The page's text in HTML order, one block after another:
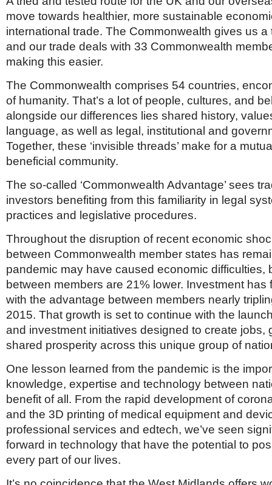
move towards healthier, more sustainable
international trade. The Commonwealth gives us
and our trade deals with 33 Commonwealth
making this easier.
The Commonwealth comprises 54 countries,
of humanity. That’s a lot of people, cultures, and
alongside our differences lies shared history,
language, as well as legal, institutional and
Together, these ‘invisible threads’ make for a
beneficial community.
The so-called ‘Commonwealth Advantage’ sees
investors benefiting from this familiarity in legal
practices and legislative procedures.
Throughout the disruption of recent economic
between Commonwealth member states has
pandemic may have caused economic difficulties,
between members are 21% lower. Investment has
with the advantage between members nearly
2015. That growth is set to continue with the
and investment initiatives designed to create jobs,
shared prosperity across this unique group of
One lesson learned from the pandemic is the
knowledge, expertise and technology between
benefit of all. From the rapid development of
and the 3D printing of medical equipment and
professional services and edtech, we’ve seen
forward in technology that have the potential to
every part of our lives.